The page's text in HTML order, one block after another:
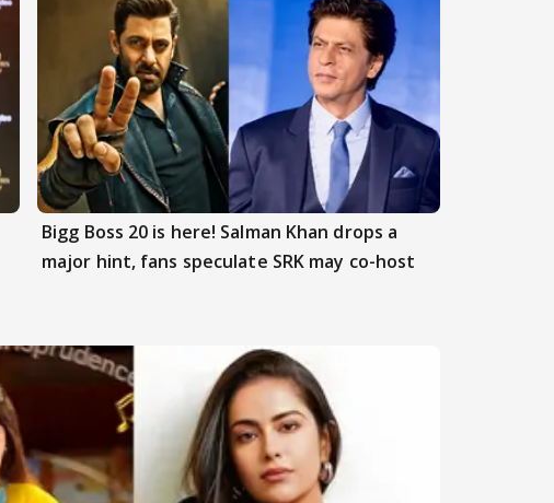
Bigg Boss 20 is here! Salman Khan drops a
major hint, fans speculate SRK may co-host